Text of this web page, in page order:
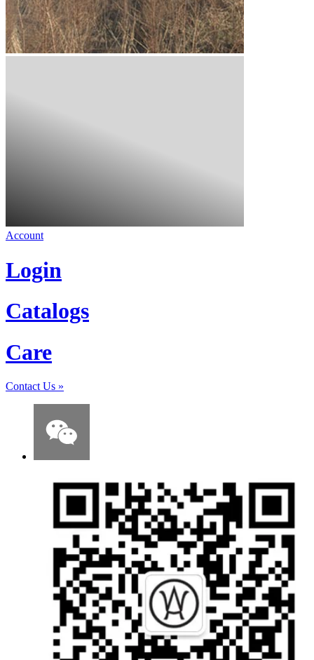
Account
Login
Catalogs
Care
Contact Us »